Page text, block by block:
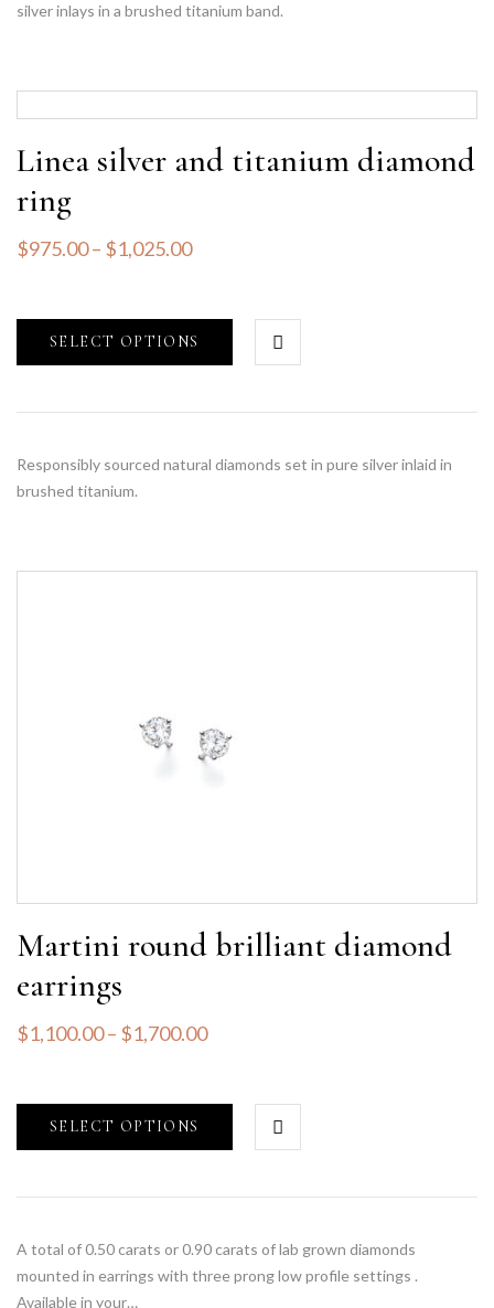
silver inlays in a brushed titanium band.
Linea silver and titanium diamond
ring
$975.00– $1,025.00
SELECT OPTIONS
Responsibly sourced natural diamonds set in pure silver inlaid in
brushed titanium.
Martini round brilliant diamond
earrings
$1,100.00– $1,700.00
SELECT OPTIONS
A total of 0.50 carats or 0.90 carats of lab grown diamonds
mounted in earrings with three prong low profile settings .
Available in your…